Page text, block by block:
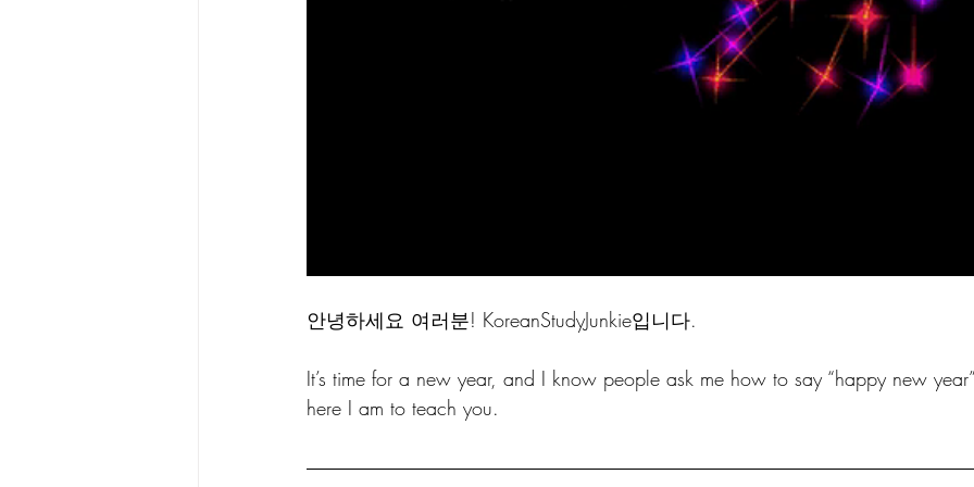
안녕하세요 여러분! KoreanStudyJunkie입니다.
It’s time for a new year, and I know people ask me how to say “happy new
here I am to teach you.